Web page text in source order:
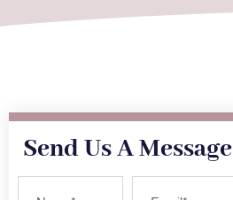
Send Us A Message